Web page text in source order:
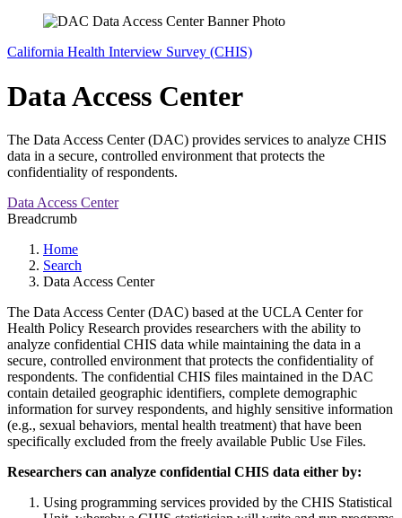
California Health Interview Survey (CHIS)
Data Access Center
The Data Access Center (DAC) provides services to analyze CHIS
data in a secure, controlled environment that protects the
confidentiality of respondents.
Data Access Center
Breadcrumb
Home
Search
Data Access Center
The Data Access Center (DAC) based at the UCLA Center for
Health Policy Research provides researchers with the ability to
analyze confidential CHIS data while maintaining the data in a
secure, controlled environment that protects the confidentiality of
respondents. The confidential CHIS files maintained in the DAC
contain detailed geographic identifiers, complete demographic
information for survey respondents, and highly sensitive information
(e.g., sexual behaviors, mental health treatment) that have been
specifically excluded from the freely available Public Use Files.
Researchers can analyze confidential CHIS data either by:
Using programming services provided by the CHIS Statistical